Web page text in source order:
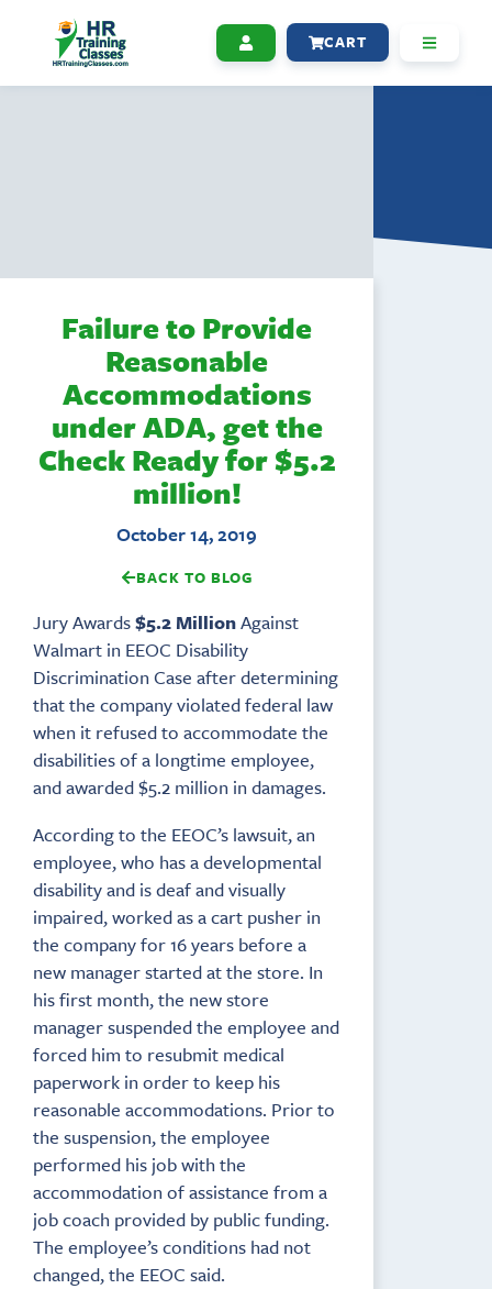
CART
Failure to Provide
Reasonable
Accommodations
under ADA, get the
Check Ready for $5.2
million!
October 14, 2019
BACK TO BLOG
Jury Awards$5.2 MillionAgainst
Walmart in EEOC Disability
Discrimination Case after determining
that the company violated federal law
when it refused to accommodate the
disabilities of a longtime employee,
and awarded $5.2 million in damages.
According to the EEOC’s lawsuit, an
employee, who has a developmental
disability and is deaf and visually
impaired, worked as a cart pusher in
the company for 16 years before a
new manager started at the store. In
his first month, the new store
manager suspended the employee and
forced him to resubmit medical
paperwork in order to keep his
reasonable accommodations. Prior to
the suspension, the employee
performed his job with the
accommodation of assistance from a
job coach provided by public funding.
The employee’s conditions had not
changed, the EEOC said.